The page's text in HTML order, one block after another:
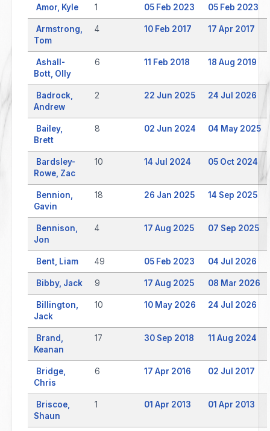
Amor, Kyle 1 05 Feb 2023 05 Feb 2023
Armstrong,
Tom
4 10 Feb 2017 17 Apr 2017
Ashall-
Bott, Olly
6 11 Feb 2018 18 Aug 2019
Badrock,
Andrew
2 22 Jun 2025 24 Jul 2026
Bailey,
Brett
8 02 Jun 2024 04 May 2025
Bardsley-
Rowe, Zac
10 14 Jul 2024 05 Oct 2024
Bennion,
Gavin
18 26 Jan 2025 14 Sep 2025
Bennison,
Jon
4 17 Aug 2025 07 Sep 2025
Bent, Liam 49 05 Feb 2023 04 Jul 2026
Bibby, Jack 9 17 Aug 2025 08 Mar 2026
Billington,
Jack
10 10 May 2026 24 Jul 2026
Brand,
Keanan
17 30 Sep 2018 11 Aug 2024
Bridge,
Chris
6 17 Apr 2016 02 Jul 2017
Briscoe,
Shaun
1 01 Apr 2013 01 Apr 2013